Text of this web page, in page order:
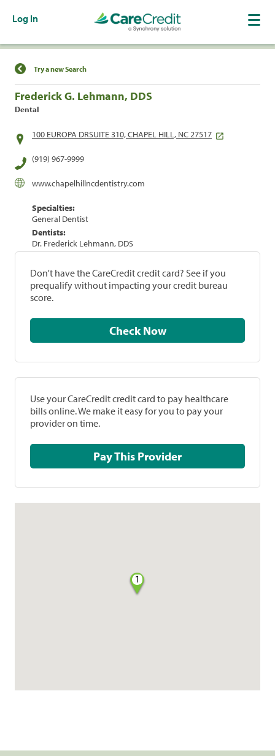
Log In
Find a Location
Try a new Search
Frederick G. Lehmann, DDS
Dental
100 EUROPA DRSUITE 310, CHAPEL HILL, NC 27517
(919) 967-9999
www.chapelhillncdentistry.com
Specialties:
General Dentist
Dentists:
Dr. Frederick Lehmann, DDS
Don't have the CareCredit credit card? See if you
prequalify without impacting your credit bureau
score.
Check Now
Use your CareCredit credit card to pay healthcare
bills online. We make it easy for you to pay your
provider on time.
Pay This Provider
1